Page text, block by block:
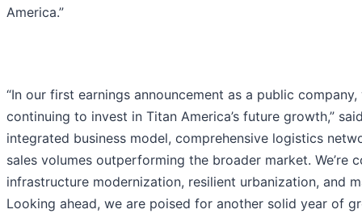
America.”
“In our first earnings announcement as a public
continuing to invest in Titan America’s future growth,”
integrated business model, comprehensive logistics
sales volumes outperforming the broader market.
infrastructure modernization, resilient urbanization, and
Looking ahead, we are poised for another solid year of